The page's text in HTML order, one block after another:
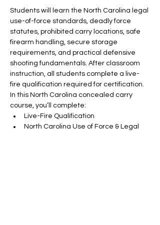
Students will learn the North Carolina legal
use-of-force standards, deadly force
statutes, prohibited carry locations, safe
firearm handling, secure storage
requirements, and practical defensive
shooting fundamentals. After classroom
instruction, all students complete a live-
fire qualification required for certification.
In this North Carolina concealed carry
course, you’ll complete:
Live-Fire Qualification
North Carolina Use of Force & Legal